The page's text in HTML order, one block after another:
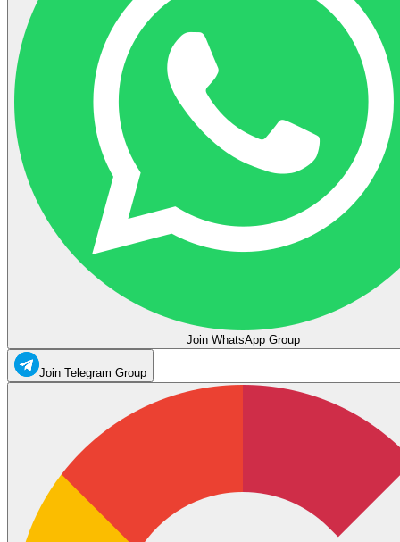
Join WhatsApp Group
Join Telegram Group